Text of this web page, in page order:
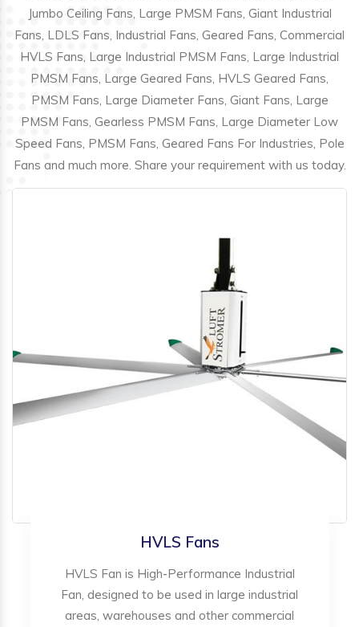
Jumbo Ceiling Fans, Large PMSM Fans, Giant Industrial
Fans, LDLS Fans, Industrial Fans, Geared Fans, Commercial
HVLS Fans, Large Industrial PMSM Fans, Large Industrial
PMSM Fans, Large Geared Fans, HVLS Geared Fans,
PMSM Fans, Large Diameter Fans, Giant Fans, Large
PMSM Fans, Gearless PMSM Fans, Large Diameter Low
Speed Fans, PMSM Fans, Geared Fans For Industries, Pole
Fans and much more. Share your requirement with us today.
HVLS Fans
HVLS Fan is High-Performance Industrial
Fan, designed to be used in large industrial
areas, warehouses and other commercial